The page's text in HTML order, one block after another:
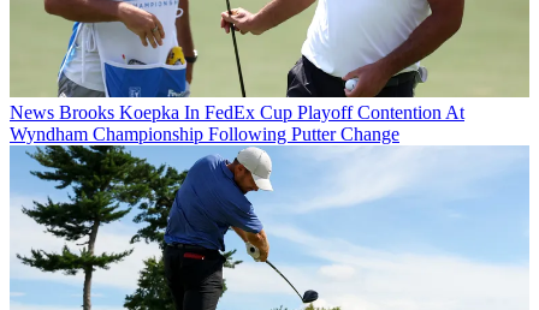
News Brooks Koepka In FedEx Cup Playoff Contention At
Wyndham Championship Following Putter Change